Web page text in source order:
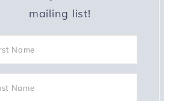
mailing list!